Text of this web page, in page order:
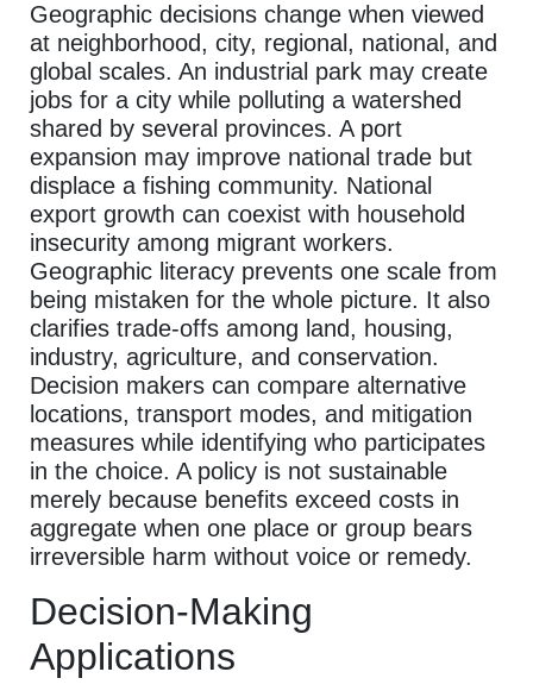
Geographic decisions change when viewed
at neighborhood, city, regional, national, and
global scales. An industrial park may create
jobs for a city while polluting a watershed
shared by several provinces. A port
expansion may improve national trade but
displace a fishing community. National
export growth can coexist with household
insecurity among migrant workers.
Geographic literacy prevents one scale from
being mistaken for the whole picture. It also
clarifies trade-offs among land, housing,
industry, agriculture, and conservation.
Decision makers can compare alternative
locations, transport modes, and mitigation
measures while identifying who participates
in the choice. A policy is not sustainable
merely because benefits exceed costs in
aggregate when one place or group bears
irreversible harm without voice or remedy.
Decision-Making
Applications